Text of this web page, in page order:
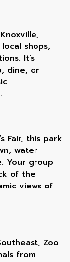
shops,
It’s
dine, or
Fair, this park
water
Your group
of the
views of
Zoo
from